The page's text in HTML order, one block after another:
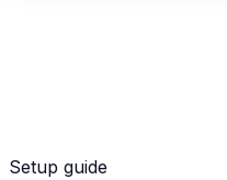
Setup guide